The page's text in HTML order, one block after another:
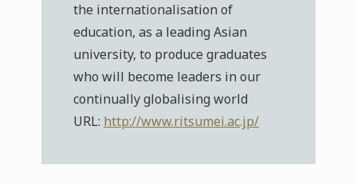
the internationalisation of
education, as a leading Asian
university, to produce graduates
who will become leaders in our
continually globalising world
URL: http://www.ritsumei.ac.jp/